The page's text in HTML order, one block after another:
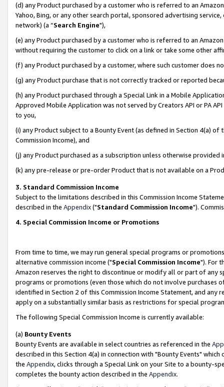
(d) any Product purchased by a customer who is referred to an
Yahoo, Bing, or any other search portal, sponsored advertising
network) (a “Search Engine"),
(e) any Product purchased by a customer who is referred to an
without requiring the customer to click on a link or take some other
(f) any Product purchased by a customer, where such customer does
(g) any Product purchase that is not correctly tracked or reported
(h) any Product purchased through a Special Link in a Mobile
Approved Mobile Application was not served by Creators API or PA
to you,
(i) any Product subject to a Bounty Event (as defined in Section 4(a)
Commission Income), and
(j) any Product purchased as a subscription unless otherwise provided
(k) any pre-release or pre-order Product that is not available on a
3. Standard Commission Income
Subject to the limitations described in this Commission Income
described in the Appendix("Standard Commission Income").
4. Special Commission Income or Promotions
From time to time, we may run general special programs or
alternative commission income ("Special Commission Income"). For
Amazon reserves the right to discontinue or modify all or part of any
programs or promotions (even those which do not involve
identified in Section 2 of this Commission Income Statement, and
apply on a substantially similar basis as restrictions for special
The following Special Commission Income is currently available:
(a) Bounty Events
Bounty Events are available in select countries as referenced in the
described in this Section 4(a) in connection with "Bounty Events"
the Appendix, clicks through a Special Link on your Site to a bounty-
completes the bounty action described in the Appendix.